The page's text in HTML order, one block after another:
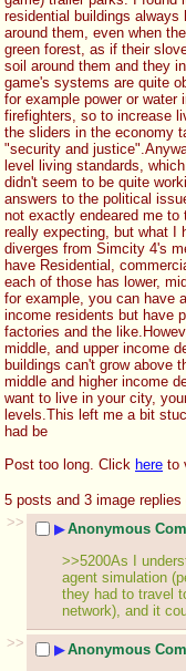
residential buildings always
around them, even when
green forest, as if their
soil around them and they
game's systems are quite
for example power or water
firefighters, so to increase
the sliders in the economy
"security and
level living standards,
didn't seem to be quite
answers to the political
not exactly endeared me
really expecting, but what I
diverges from Simcity 4's
have Residential,
each of those has lower,
for example, you can have
income residents but have
factories and the
middle, and upper income
buildings can't grow above
middle and higher income
want to live in your city,
levels.This left me a bit
had be
Post too long. Click here to
5 posts and 3 image replies
>>
▶Anonymous
>>5200As I
agent simulation
they had to travel
network), and it
>>
▶Anonymous